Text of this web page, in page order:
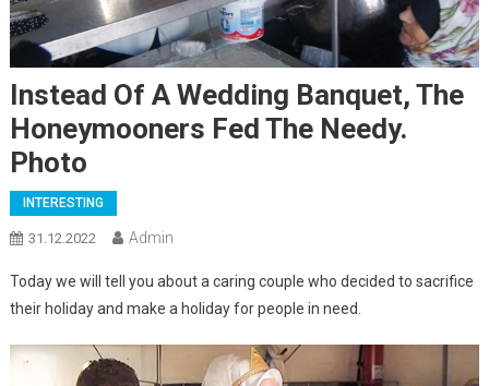
Instead Of A Wedding Banquet, The
Honeymooners Fed The Needy.
Photo
INTERESTING
31.12.2022 Admin
Today we will tell you about a caring couple who decided to sacrifice
their holiday and make a holiday for people in need.